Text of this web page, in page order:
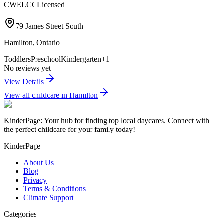
CWELCCLicensed
79 James Street South
Hamilton, Ontario
ToddlersPreschoolKindergarten+1
No reviews yet
View Details
View all childcare in Hamilton
KinderPage: Your hub for finding top local daycares. Connect with
the perfect childcare for your family today!
KinderPage
About Us
Blog
Privacy
Terms & Conditions
Climate Support
Categories